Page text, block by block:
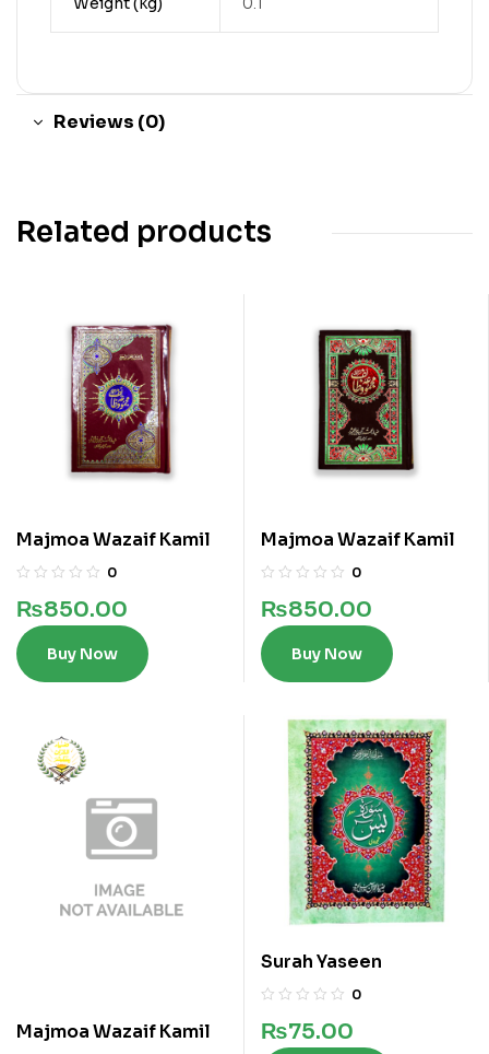
Reviews (0)
Related products
Majmoa Wazaif Kamil
0
₨850.00
Buy Now
Majmoa Wazaif Kamil
0
₨850.00
Buy Now
Majmoa Wazaif Kamil
Surah Yaseen
0
₨75.00